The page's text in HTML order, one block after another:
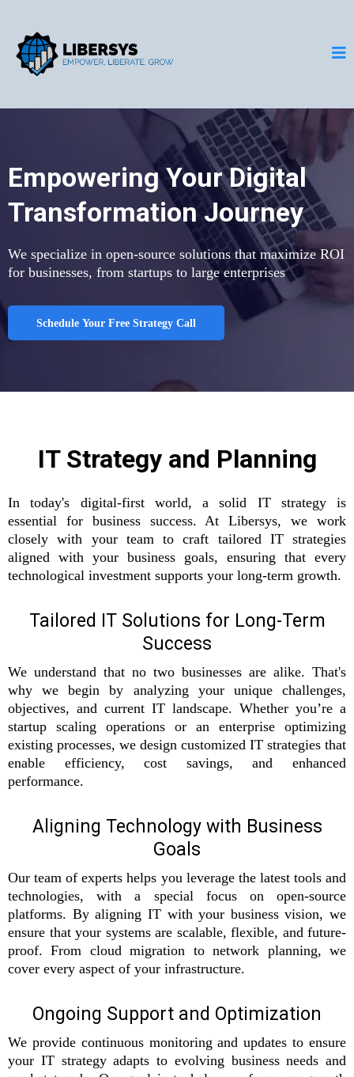
Empowering Your Digital
Transformation Journey
We specialize in open-source solutions that maximize ROI
for businesses, from startups to large enterprises
Schedule Your Free Strategy Call
IT Strategy and Planning
In today's digital-first world, a solid IT strategy is
essential for business success. At Libersys, we work
closely with your team to craft tailored IT strategies
aligned with your business goals, ensuring that every
technological investment supports your long-term growth.
Tailored IT Solutions for Long-Term
Success
We understand that no two businesses are alike. That's
why we begin by analyzing your unique challenges,
objectives, and current IT landscape. Whether you’re a
startup scaling operations or an enterprise optimizing
existing processes, we design customized IT strategies that
enable efficiency, cost savings, and enhanced
performance.
Aligning Technology with Business
Goals
Our team of experts helps you leverage the latest tools and
technologies, with a special focus on open-source
platforms. By aligning IT with your business vision, we
ensure that your systems are scalable, flexible, and future-
proof. From cloud migration to network planning, we
cover every aspect of your infrastructure.
Ongoing Support and Optimization
We provide continuous monitoring and updates to ensure
your IT strategy adapts to evolving business needs and